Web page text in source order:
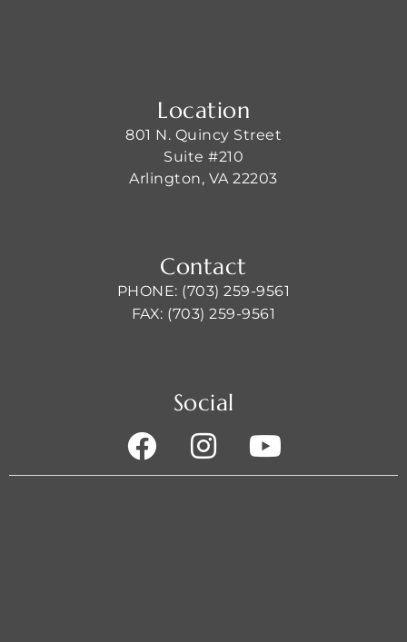
Location
801 N. Quincy Street
Suite #210
Arlington, VA 22203
Contact
PHONE: (703) 259-9561
FAX: (703) 259-9561
Social